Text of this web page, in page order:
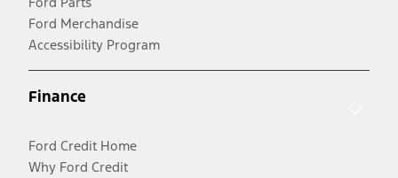
Ford Merchandise
Accessibility Program
Finance
Ford Credit Home
Why Ford Credit